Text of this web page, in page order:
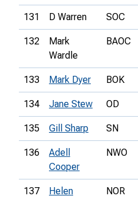
131 D Warren SOC
132
Mark
Wardle
BAOC
133 Mark Dyer BOK
134 Jane Stew OD
135 Gill Sharp SN
136
Adell
Cooper
NWO
137
Helen
NOR